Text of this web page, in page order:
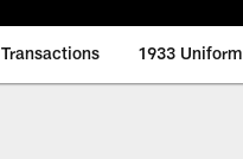
Transactions 1933 Uniform